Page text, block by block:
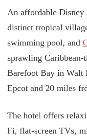
An affordable Disney
distinct tropical
swimming pool, and
sprawling Caribbean-
Barefoot Bay in Walt
Epcot and 20 miles
The hotel offers
Fi, flat-screen TVs,